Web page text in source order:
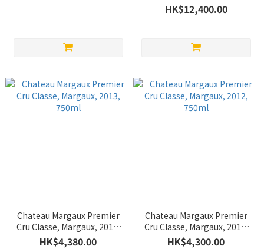
750ml
HK$12,400.00
Chateau Margaux Premier
Cru Classe, Margaux, 2013,
750ml
HK$4,380.00
Chateau Margaux Premier
Cru Classe, Margaux, 2012,
750ml
HK$4,300.00